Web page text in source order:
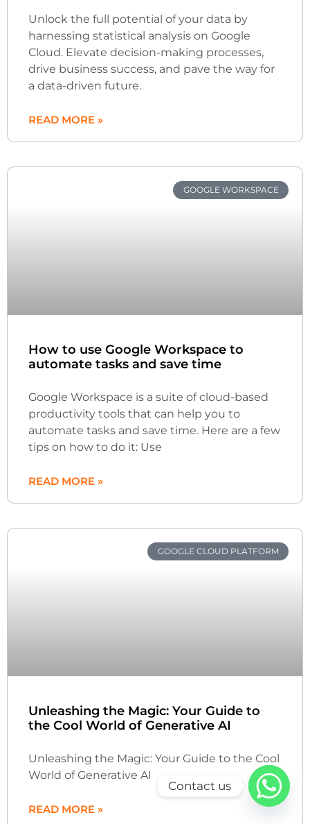
Unlock the full potential of your data by
harnessing statistical analysis on Google
Cloud. Elevate decision-making processes,
drive business success, and pave the way for
a data-driven future.
READ MORE »
GOOGLE WORKSPACE
How to use Google Workspace to
automate tasks and save time
Google Workspace is a suite of cloud-based
productivity tools that can help you to
automate tasks and save time. Here are a few
tips on how to do it: Use
READ MORE »
GOOGLE CLOUD PLATFORM
Unleashing the Magic: Your Guide to
the Cool World of Generative AI
Unleashing the Magic: Your Guide to the Cool
World of Generative AI
READ MORE »
Contact us